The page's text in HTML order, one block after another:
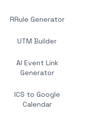
RRule Generator
UTM Builder
AI Event Link
Generator
ICS to Google
Calendar